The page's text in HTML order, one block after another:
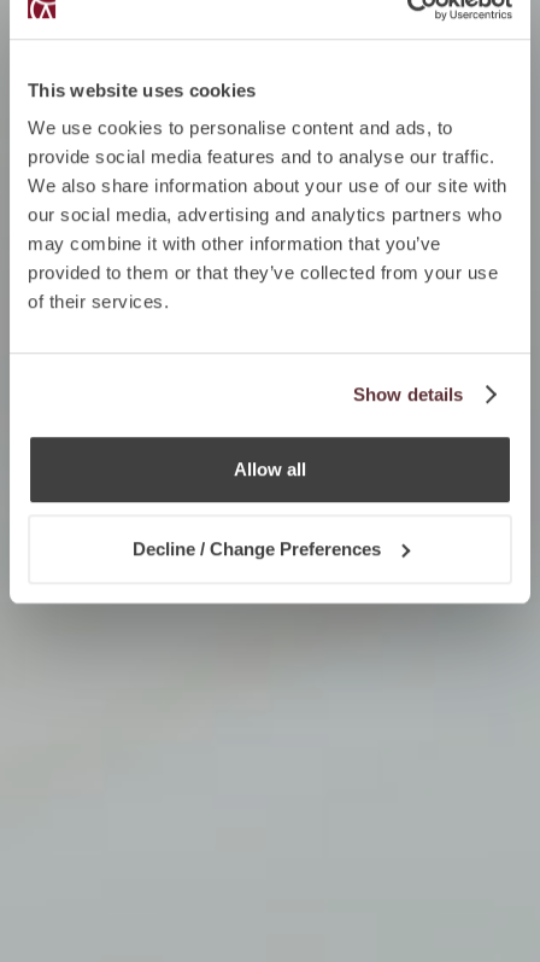
This website uses cookies
We use cookies to personalise content and ads, to
provide social media features and to analyse our traffic.
We also share information about your use of our site with
our social media, advertising and analytics partners who
may combine it with other information that you’ve
provided to them or that they’ve collected from your use
of their services.
Show details
Allow all
Decline / Change Preferences